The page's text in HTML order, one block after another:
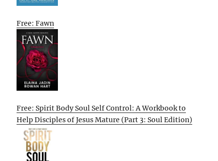
Free: Fawn
Free: Spirit Body Soul Self Control: A Workbook to
Help Disciples of Jesus Mature (Part 3: Soul Edition)